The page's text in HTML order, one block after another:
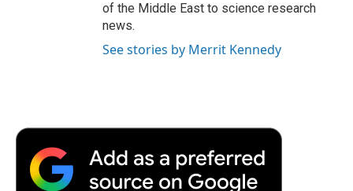
of the Middle East to science research
news.
See stories by Merrit Kennedy